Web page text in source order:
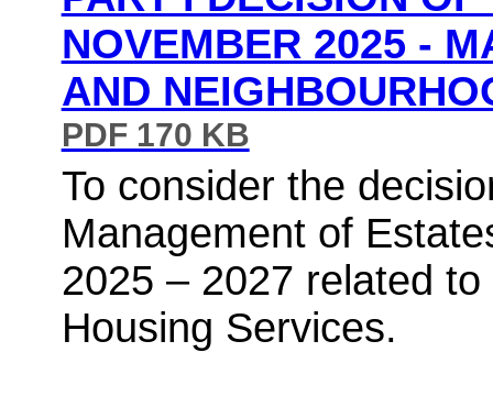
NOVEMBER 2025 -
AND
PDF 170 KB
To consider the
Management of
2025 – 2027 related
Housing Services.